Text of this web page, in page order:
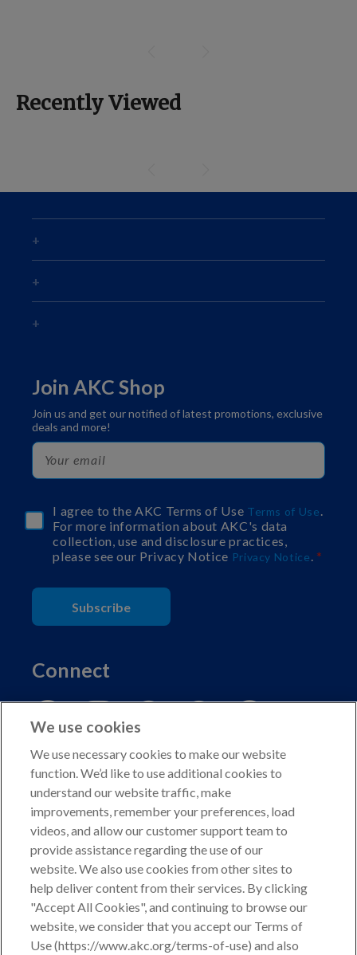
Recently Viewed
Join AKC Shop
Join us and get our notified of latest promotions, exclusive
deals and more!
I agree to the AKC Terms of Use Terms of Use
For more information about AKC's data
collection, use and disclosure practices,
please see our Privacy Notice Privacy Notice
Subscribe
Connect
Copyright © 2026 American Kennel Club. All rights
reserved.
AKC is a participant in the Amazon Services LLC
Associates Program, an affiliate advertising program
designed to provide a means for sites to earn advertising
fees by advertising and linking to shop.akc.org.
Privacy Policy
We use cookies
We use necessary cookies to make our website
function. We’d like to use additional cookies to
understand our website traffic, make
improvements, remember your preferences, load
videos, and allow our customer support team to
provide assistance regarding the use of our
website. We also use cookies from other sites to
help deliver content from their services. By clicking
"Accept All Cookies", and continuing to browse our
website, we consider that you accept our Terms of
Use (https://www.akc.org/terms-of-use) and also